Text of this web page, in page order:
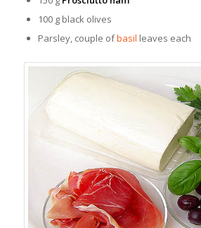
100 g black olives
Parsley, couple ofbasil leaves each